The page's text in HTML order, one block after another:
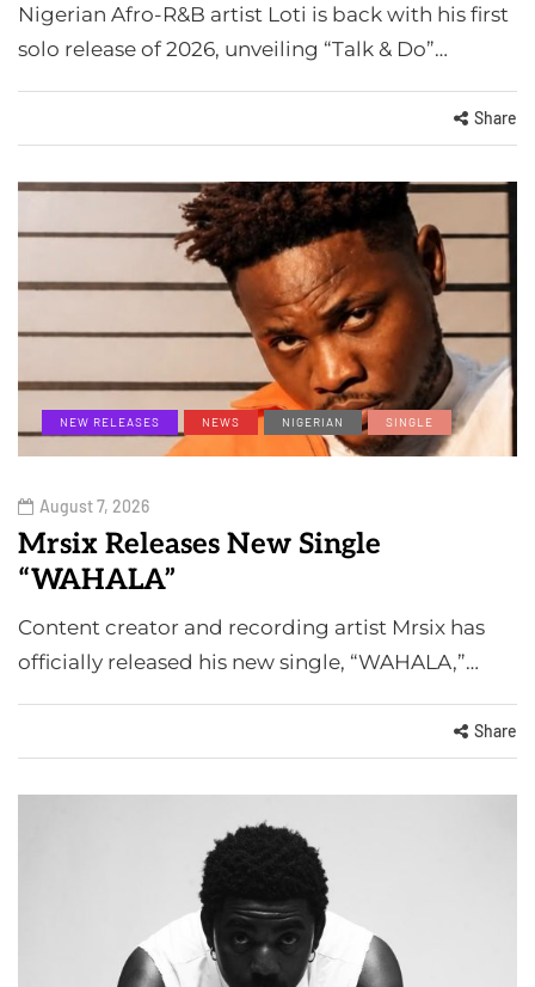
Nigerian Afro-R&B artist Loti is back with his first
solo release of 2026, unveiling “Talk & Do”…
Share
NEW RELEASES NEWS NIGERIAN SINGLE
August 7, 2026
Mrsix Releases New Single
“WAHALA”
Content creator and recording artist Mrsix has
officially released his new single, “WAHALA,”…
Share